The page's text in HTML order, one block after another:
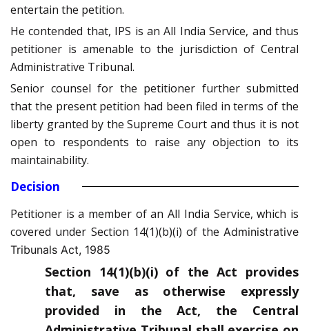
entertain the petition.
He contended that, IPS is an All India Service, and thus
petitioner is amenable to the jurisdiction of Central
Administrative Tribunal.
Senior counsel for the petitioner further submitted
that the present petition had been filed in terms of the
liberty granted by the Supreme Court and thus it is not
open to respondents to raise any objection to its
maintainability.
Decision
Petitioner is a member of an All India Service, which is
covered under Section 14(1)(b)(i) of the Administrative
Tribunals Act, 1985
Section 14(1)(b)(i) of the Act provides
that, save as otherwise expressly
provided in the Act, the Central